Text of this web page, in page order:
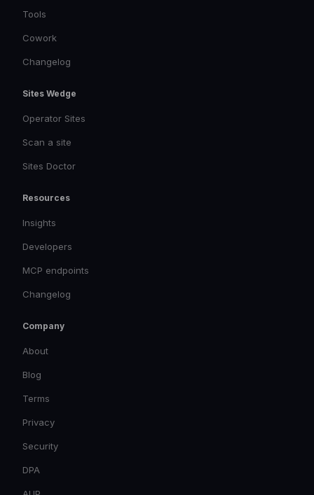
Tools
Cowork
Changelog
Sites Wedge
Operator Sites
Scan a site
Sites Doctor
Resources
Insights
Developers
MCP endpoints
Changelog
Company
About
Blog
Terms
Privacy
Security
DPA